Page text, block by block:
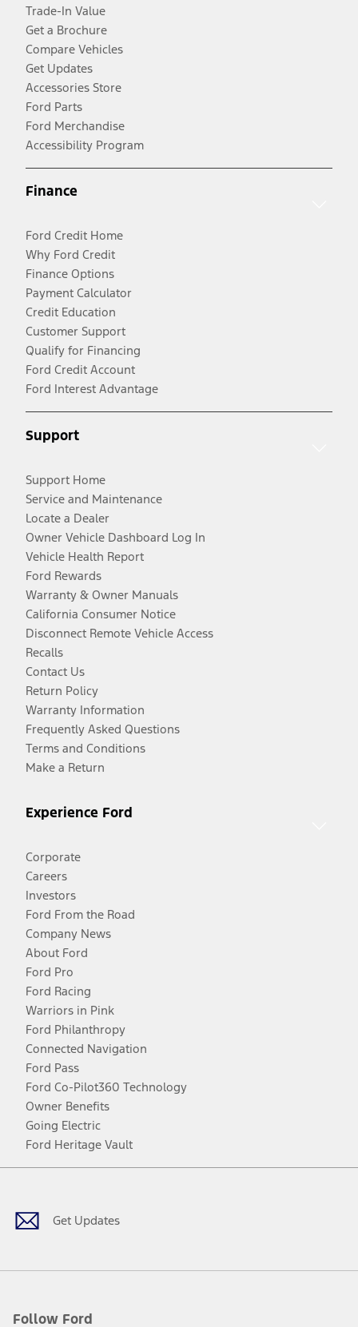
Trade-In Value
Get a Brochure
Compare Vehicles
Get Updates
Accessories Store
Ford Parts
Ford Merchandise
Accessibility Program
Finance
Ford Credit Home
Why Ford Credit
Finance Options
Payment Calculator
Credit Education
Customer Support
Qualify for Financing
Ford Credit Account
Ford Interest Advantage
Support
Support Home
Service and Maintenance
Locate a Dealer
Owner Vehicle Dashboard Log In
Vehicle Health Report
Ford Rewards
Warranty & Owner Manuals
California Consumer Notice
Disconnect Remote Vehicle Access
Recalls
Contact Us
Return Policy
Warranty Information
Frequently Asked Questions
Terms and Conditions
Make a Return
Experience Ford
Corporate
Careers
Investors
Ford From the Road
Company News
About Ford
Ford Pro
Ford Racing
Warriors in Pink
Ford Philanthropy
Connected Navigation
Ford Pass
Ford Co-Pilot360 Technology
Owner Benefits
Going Electric
Ford Heritage Vault
Get Updates
Follow Ford
Facebook
TwitterYoutubeInstagram
Threads
TikTok